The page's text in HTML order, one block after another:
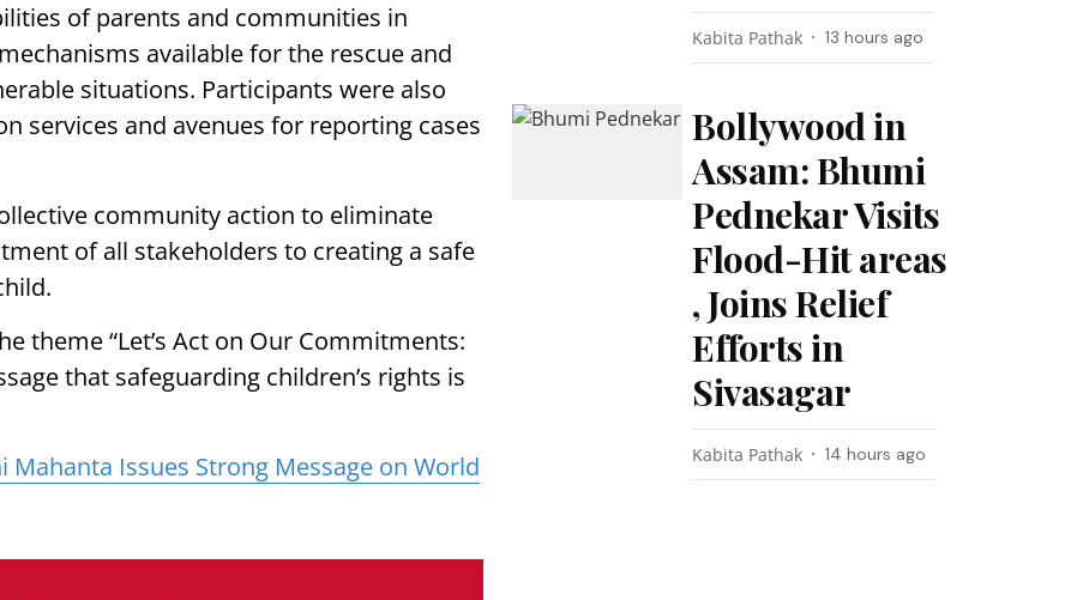
of parents and communities in
available for the rescue and
situations. Participants were also
services and avenues for reporting cases
community action to eliminate
of all stakeholders to creating a safe
theme “Let’s Act on Our Commitments:
that safeguarding children’s rights is
Mahanta Issues Strong Message on World
Kabita Pathak 13 hours ago
Bollywood in
Assam: Bhumi
Pednekar Visits
Flood-Hit areas
, Joins Relief
Efforts in
Sivasagar
Kabita Pathak 14 hours ago